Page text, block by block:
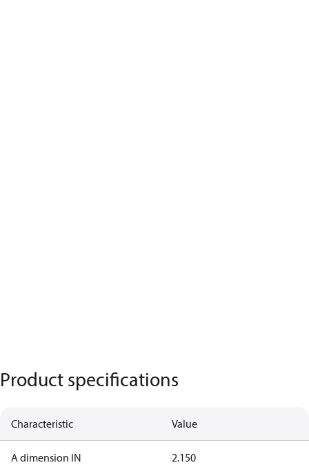
Product specifications
Characteristic Value
A dimension IN 2.150